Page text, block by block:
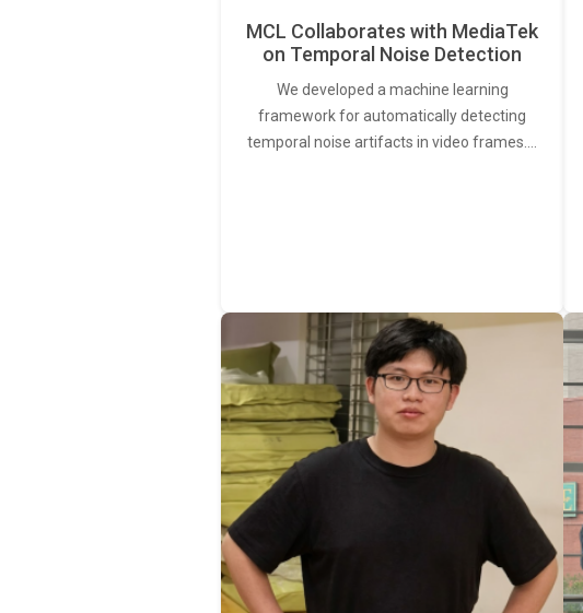
MCL Collaborates with MediaTek
on Temporal Noise Detection
We developed a machine learning
framework for automatically detecting
temporal noise artifacts in video frames.…